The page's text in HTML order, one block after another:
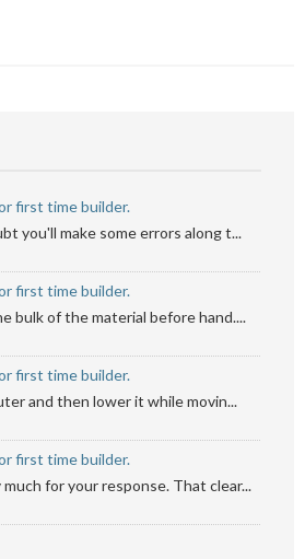
first time builder.
you'll make some errors along t...
first time builder.
bulk of the material before hand....
first time builder.
and then lower it while movin...
first time builder.
for your response. That clear...